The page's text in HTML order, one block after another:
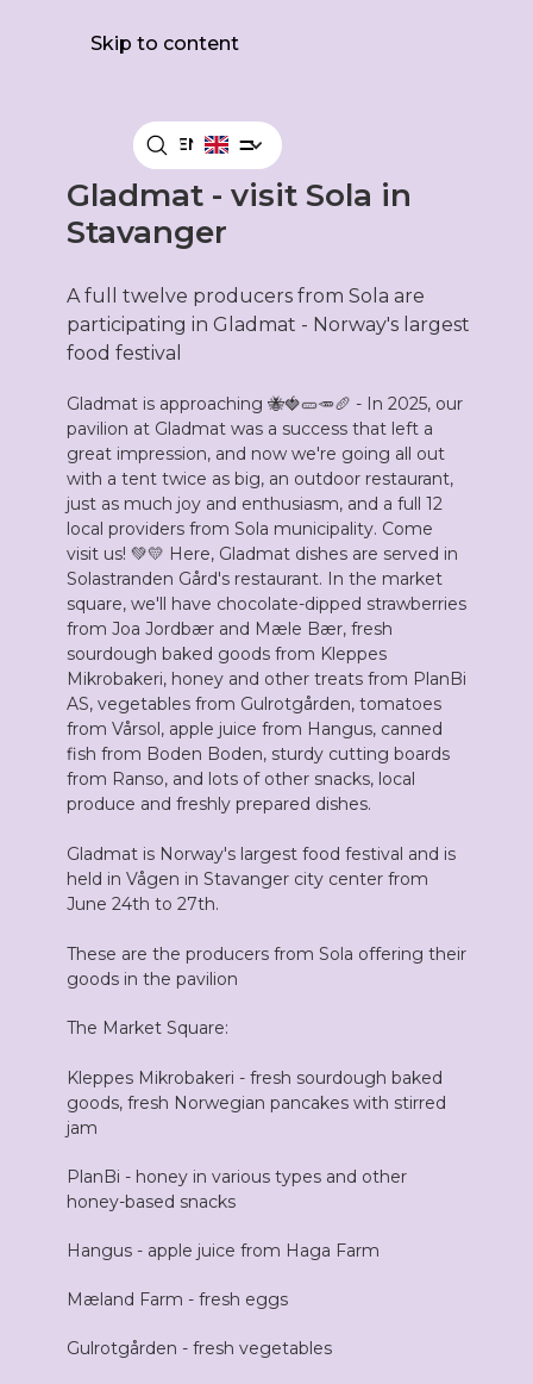
Skip to content
MENY
Gladmat - visit Sola in
Stavanger
A full twelve producers from Sola are
participating in Gladmat - Norway's largest
food festival
Gladmat is approaching 🐝🍓🥒🥕🥖 - In 2025, our
pavilion at Gladmat was a success that left a
great impression, and now we're going all out
with a tent twice as big, an outdoor restaurant,
just as much joy and enthusiasm, and a full 12
local providers from Sola municipality. Come
visit us! 💚💛 Here, Gladmat dishes are served in
Solastranden Gård's restaurant. In the market
square, we'll have chocolate-dipped strawberries
from Joa Jordbær and Mæle Bær, fresh
sourdough baked goods from Kleppes
Mikrobakeri, honey and other treats from PlanBi
AS, vegetables from Gulrotgården, tomatoes
from Vårsol, apple juice from Hangus, canned
fish from Boden Boden, sturdy cutting boards
from Ranso, and lots of other snacks, local
produce and freshly prepared dishes.
Gladmat is Norway's largest food festival and is
held in Vågen in Stavanger city center from
June 24th to 27th.
These are the producers from Sola offering their
goods in the pavilion
The Market Square:
Kleppes Mikrobakeri - fresh sourdough baked
goods, fresh Norwegian pancakes with stirred
jam
PlanBi - honey in various types and other
honey-based snacks
Hangus - apple juice from Haga Farm
Mæland Farm - fresh eggs
Gulrotgården - fresh vegetables